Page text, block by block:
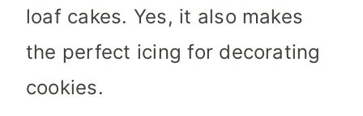
loaf cakes. Yes, it also makes
the perfect icing for decorating
cookies.